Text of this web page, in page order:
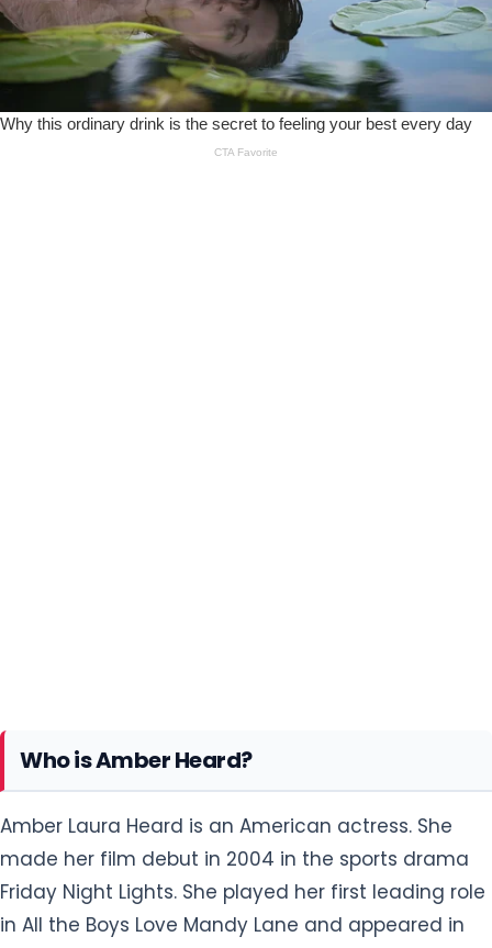
Who is Amber Heard?
Amber Laura Heard is an American actress. She
made her film debut in 2004 in the sports drama
Friday Night Lights. She played her first leading role
in All the Boys Love Mandy Lane and appeared in